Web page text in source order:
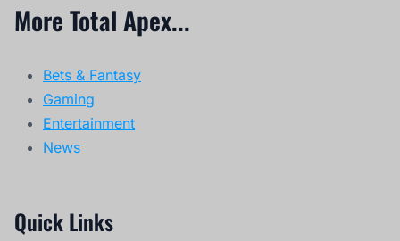
More Total Apex...
Bets & Fantasy
Gaming
Entertainment
News
Quick Links